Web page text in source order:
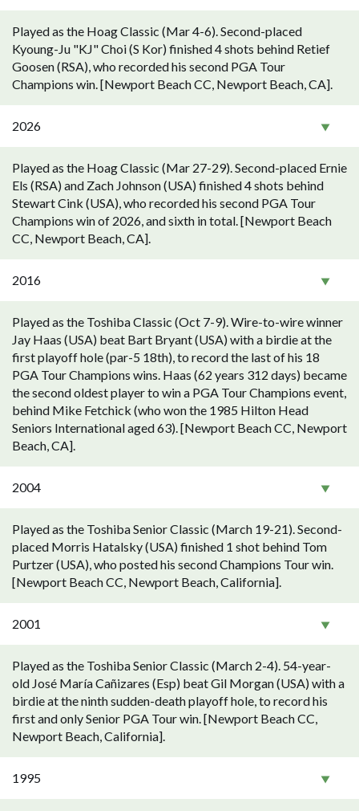
Played as the Hoag Classic (Mar 4-6). Second-placed
Kyoung-Ju "KJ" Choi (S Kor) finished 4 shots behind Retief
Goosen (RSA), who recorded his second PGA Tour
Champions win. [Newport Beach CC, Newport Beach, CA].
2026
Played as the Hoag Classic (Mar 27-29). Second-placed Ernie
Els (RSA) and Zach Johnson (USA) finished 4 shots behind
Stewart Cink (USA), who recorded his second PGA Tour
Champions win of 2026, and sixth in total. [Newport Beach
CC, Newport Beach, CA].
2016
Played as the Toshiba Classic (Oct 7-9). Wire-to-wire winner
Jay Haas (USA) beat Bart Bryant (USA) with a birdie at the
first playoff hole (par-5 18th), to record the last of his 18
PGA Tour Champions wins. Haas (62 years 312 days) became
the second oldest player to win a PGA Tour Champions event,
behind Mike Fetchick (who won the 1985 Hilton Head
Seniors International aged 63). [Newport Beach CC, Newport
Beach, CA].
2004
Played as the Toshiba Senior Classic (March 19-21). Second-
placed Morris Hatalsky (USA) finished 1 shot behind Tom
Purtzer (USA), who posted his second Champions Tour win.
[Newport Beach CC, Newport Beach, California].
2001
Played as the Toshiba Senior Classic (March 2-4). 54-year-
old José María Cañizares (Esp) beat Gil Morgan (USA) with a
birdie at the ninth sudden-death playoff hole, to record his
first and only Senior PGA Tour win. [Newport Beach CC,
Newport Beach, California].
1995